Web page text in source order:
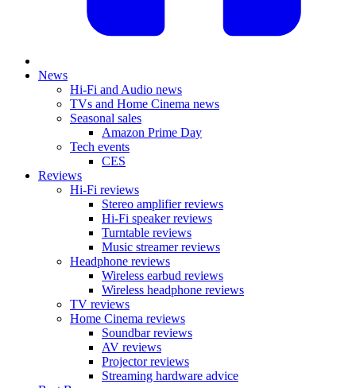
News
Hi-Fi and Audio news
TVs and Home Cinema news
Seasonal sales
Amazon Prime Day
Tech events
CES
Reviews
Hi-Fi reviews
Stereo amplifier reviews
Hi-Fi speaker reviews
Turntable reviews
Music streamer reviews
Headphone reviews
Wireless earbud reviews
Wireless headphone reviews
TV reviews
Home Cinema reviews
Soundbar reviews
AV reviews
Projector reviews
Streaming hardware advice